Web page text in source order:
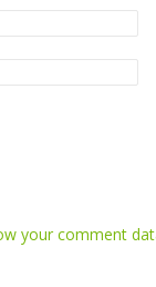
your comment